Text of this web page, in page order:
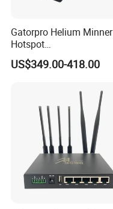
Related Products
Gatorpro Helium Minner
Hotspot
FCC/CE/RoHS/Rcm/
US$349.00-418.00